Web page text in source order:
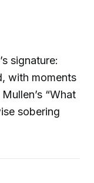
signature:
with moments
“What
sobering